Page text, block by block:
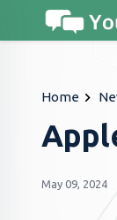
Home
May 09, 2024